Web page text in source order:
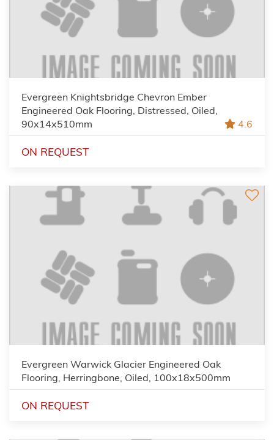
Evergreen Knightsbridge Chevron Ember
Engineered Oak Flooring, Distressed, Oiled,
90x14x510mm
4.6
ON REQUEST
Evergreen Warwick Glacier Engineered Oak
Flooring, Herringbone, Oiled, 100x18x500mm
ON REQUEST